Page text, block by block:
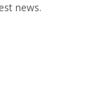
news.